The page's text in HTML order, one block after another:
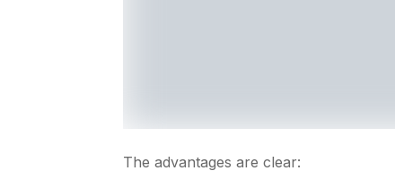
The advantages are clear: